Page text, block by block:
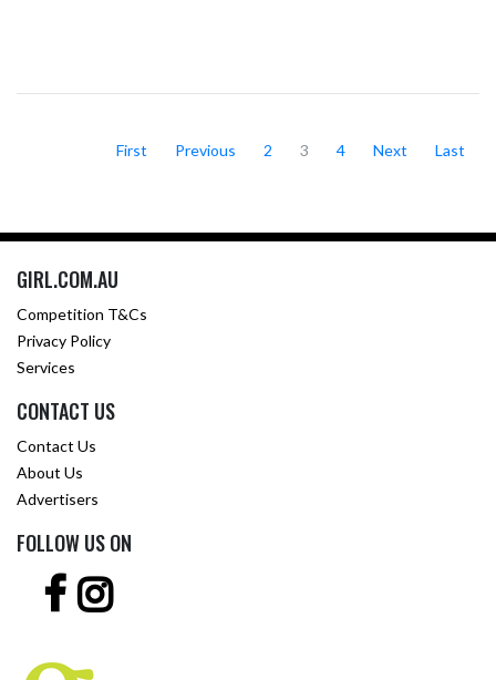
First Previous 2 3 4 Next Last
GIRL.COM.AU
Competition T&Cs
Privacy Policy
Services
CONTACT US
Contact Us
About Us
Advertisers
FOLLOW US ON